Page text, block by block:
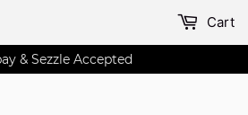
& Sezzle Accepted
Cart